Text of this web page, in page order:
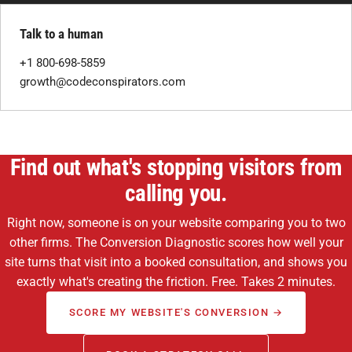
Talk to a human
+1 800-698-5859
growth@codeconspirators.com
Find out what's stopping visitors from
calling you.
Right now, someone is on your website comparing you to two
other firms. The Conversion Diagnostic scores how well your
site turns that visit into a booked consultation, and shows you
exactly what's creating the friction. Free. Takes 2 minutes.
SCORE MY WEBSITE'S CONVERSION →